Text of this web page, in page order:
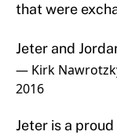
that were
Jeter and
— Kirk
2016
Jeter is a